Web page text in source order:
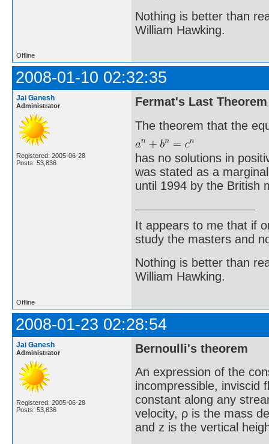
Nothing is better than
William Hawking.
Offline
2008-01-10 02:32:35
Jai Ganesh
Administrator
Registered: 2005-06-28
Posts: 53,836
Fermat's Last Theorem
The theorem that the
has no solutions in
was stated as a
until 1994 by the British
It appears to me that if
study the masters and
Nothing is better than
William Hawking.
Offline
2008-01-23 02:28:54
Jai Ganesh
Administrator
Registered: 2005-06-28
Posts: 53,836
Bernoulli's theorem
An expression of the
incompressible, inviscid
constant along any
velocity, ρ is the mass
and z is the vertical